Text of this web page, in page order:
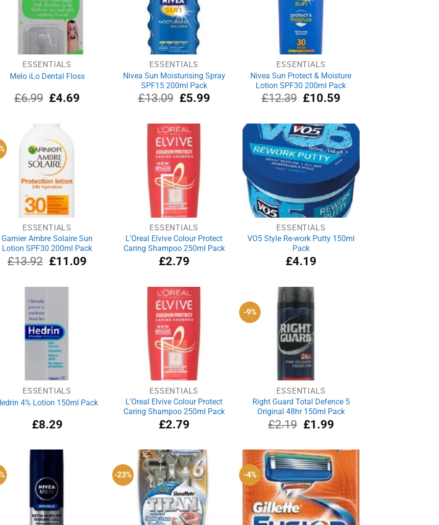
ESSENTIALS
Melo iLo Dental Floss
£6.99 Original
£6.99.
£4.69
ESSENTIALS
Nivea Sun Moisturising Spray
SPF15 200ml Pack
£13.09 Original
£13.09.
£5.99Current
ESSENTIALS
Nivea Sun Protect & Moisture
Lotion SPF30 200ml Pack
£12.39 Original
£12.39.
£10.59
£10.59.
ESSENTIALS
Garnier Ambre Solaire Sun
Lotion SPF30 200ml Pack
£13.92 Original
£13.92.
£11.09Current
ESSENTIALS
L’Oreal Elvive Colour Protect
Caring Shampoo 250ml Pack
£2.79
ESSENTIALS
VO5 Style Re-work Putty 150ml
Pack
£4.19
ESSENTIALS
4% Lotion 150ml Pack
£8.29
ESSENTIALS
L’Oreal Elvive Colour Protect
Caring Shampoo 250ml Pack
£2.79
-9%
ESSENTIALS
Right Guard Total Defence 5
Original 48hr 150ml Pack
£2.19 Original
£2.19.
£1.99Current
£1.99.
-23% -4%